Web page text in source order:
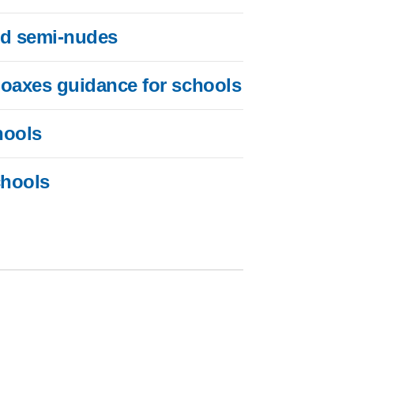
semi-nudes
guidance for schools